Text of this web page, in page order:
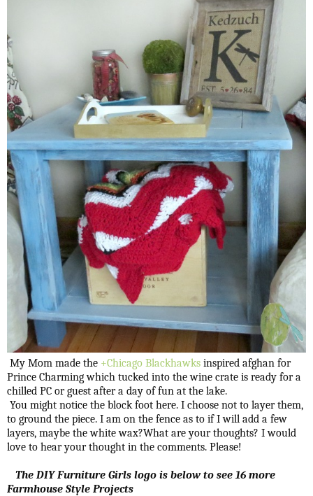
My Mom made the +Chicago Blackhawks inspired afghan for
Prince Charming which tucked into the wine crate is ready for a
chilled PC or guest after a day of fun at the lake.
You might notice the block foot here. I choose not to layer them,
to ground the piece. I am on the fence as to if I will add a few
layers, maybe the white wax?What are your thoughts? I would
love to hear your thought in the comments. Please!
The DIY Furniture Girls logo is below to see 16 more
Farmhouse Style Projects